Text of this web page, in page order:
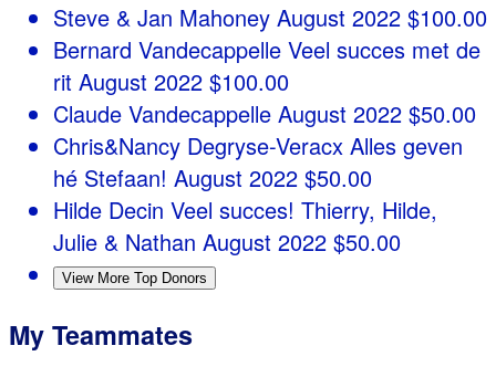
Steve & Jan Mahoney August 2022 $100.00
Bernard Vandecappelle Veel succes met de
rit August 2022 $100.00
Claude Vandecappelle August 2022 $50.00
Chris&Nancy Degryse-Veracx Alles geven
hé Stefaan! August 2022 $50.00
Hilde Decin Veel succes! Thierry, Hilde,
Julie & Nathan August 2022 $50.00
View More Top Donors
My Teammates